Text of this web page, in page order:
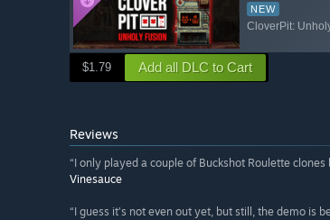
NEW
CloverPit:
$1.79 Add all DLC to Cart
Reviews
“I only played a couple of Buckshot Roulette
Vinesauce
“I guess it’s not even out yet, but still, the demo is